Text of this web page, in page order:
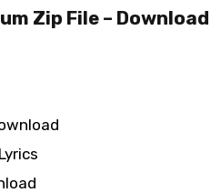
Zip File – Download